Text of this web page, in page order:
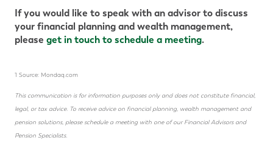
If you would like to speak with an advisor to discuss
your financial planning and wealth management,
please get in touch to schedule a meeting.
1 Source: Mondaq.com
This communication is for information purposes only and does not constitute financial,
legal, or tax advice. To receive advice on financial planning, wealth management and
pension solutions, please schedule a meeting with one of our Financial Advisors and
Pension Specialists.